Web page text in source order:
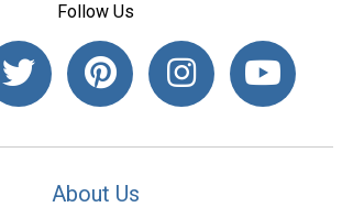
Follow Us
About Us